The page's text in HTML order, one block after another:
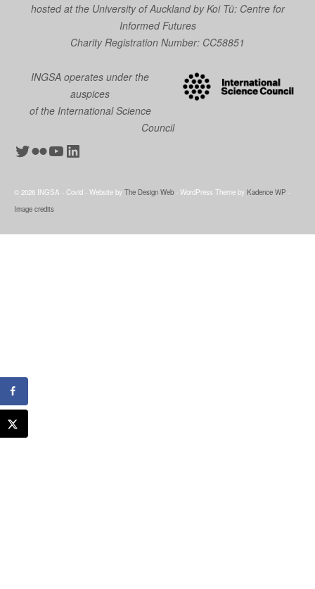
hosted at the University of Auckland byKoi Tū: Centre for
Informed Futures
Charity Registration Number: CC58851
INGSA operates under the
auspices
of the International Science
Council
Twitter
Flickr
YouTube
LinkedIn
© 2026 INGSA - Covid - Website by The Design Web - WordPress Theme by Kadence WP -
Image credits